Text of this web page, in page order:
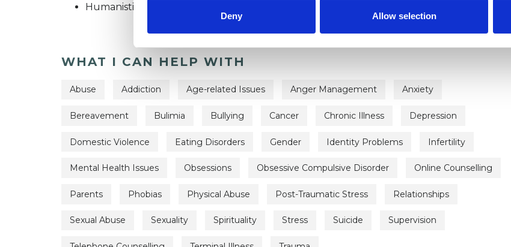
Deny Allow selection
Humanistic Psychotherapist
WHAT I CAN HELP WITH
Abuse Addiction Age-related Issues Anger Management Anxiety
Bereavement Bulimia Bullying Cancer Chronic Illness Depression
Domestic Violence Eating Disorders Gender Identity Problems Infertility
Mental Health Issues Obsessions Obsessive Compulsive Disorder Online Counselling
Parents Phobias Physical Abuse Post-Traumatic Stress Relationships
Sexual Abuse Sexuality Spirituality Stress Suicide Supervision